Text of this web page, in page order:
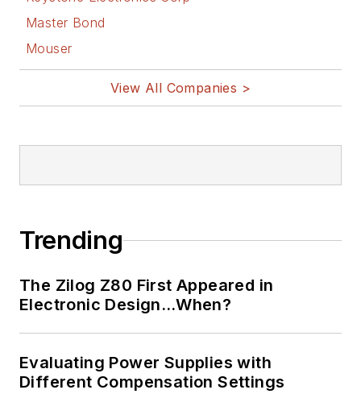
Master Bond
Mouser
View All Companies >
Trending
The Zilog Z80 First Appeared in
Electronic Design…When?
Evaluating Power Supplies with
Different Compensation Settings